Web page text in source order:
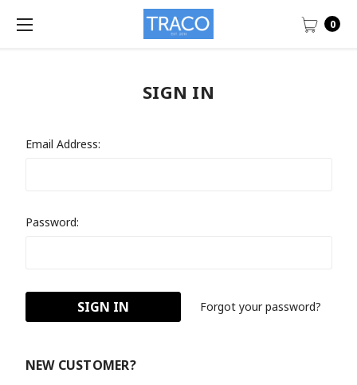
0
SIGN IN
Email Address:
Password:
Forgot your password?
NEW CUSTOMER?